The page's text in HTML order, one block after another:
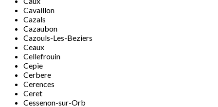
Cavaillon
Cazals
Cazaubon
Cazouls-Les-Beziers
Ceaux
Cellefrouin
Cepie
Cerbere
Cerences
Ceret
Cessenon-sur-Orb